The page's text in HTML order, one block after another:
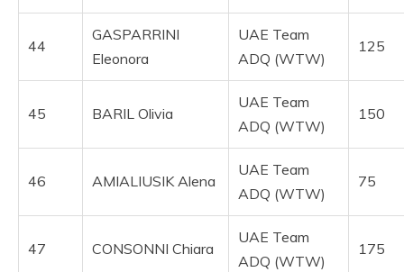
44
GASPARRINI
Eleonora
UAE Team
ADQ (WTW)
125
45 BARIL Olivia
UAE Team
ADQ (WTW)
150
46 AMIALIUSIK Alena
UAE Team
ADQ (WTW)
75
47 CONSONNI Chiara
UAE Team
ADQ (WTW)
175